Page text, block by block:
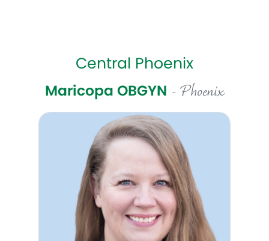
Central Phoenix
Maricopa OBGYN - Phoenix
Celeste Pottorff, DO, FACOG